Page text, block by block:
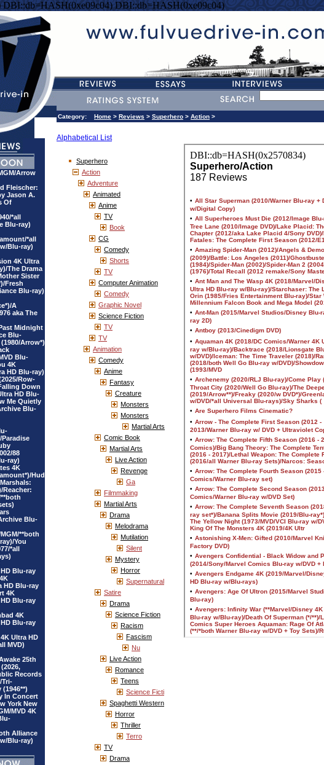
DBI::db=HASH(0xe09c04)
Arrow
Fleischer:
Jason A.
Of
*all
Blu-ray)
*all
Blu-ray)
4K Ultra
The Drama
Sister
Fresh
Blu-ray)
A
aka The
Midnight
Blu-
Arrow*)
Blu-
4K
HD Blu-ray)
Row-
Down
HD Blu-
Me Quietly
Blu-
Paradise
88
ray)
4K
Hud
Reacher:
Blu-
**both
You
*all
Blu-ray
HD Blu-ray
4K
Blu-ray
4K
Blu-ray
Ultra HD
MVD)
25th
Records
Tri-
In Concert
York New
MVD 4K
Alliance
Blu-ray)
Category: Home > Reviews > Superhero > Action >
Alphabetical List
Superhero
Action
Adventure
Animated
Anime
TV
Book
CG
Comedy
Shorts
TV
Computer Animation
Comedy
Graphic Novel
Science Fiction
TV
TV
Animation
Comedy
Anime
Fantasy
Creature
Monsters
Monsters
Martial Arts
Comic Book
Martial Arts
Live Action
Revenge
Ga
Filmmaking
Martial Arts
Drama
Melodrama
Mutilation
Silent
Mystery
Horror
Supernatural
Satire
Drama
Science Fiction
Racism
Fascism
Nu
Live Action
Romance
Teens
Science Ficti
Spaghetti Western
Horror
Thriller
Terro
TV
Drama